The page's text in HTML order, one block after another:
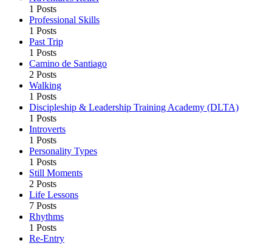
1 Posts
Professional Skills
1 Posts
Past Trip
1 Posts
Camino de Santiago
2 Posts
Walking
1 Posts
Discipleship & Leadership Training Academy (DLTA)
1 Posts
Introverts
1 Posts
Personality Types
1 Posts
Still Moments
2 Posts
Life Lessons
7 Posts
Rhythms
1 Posts
Re-Entry